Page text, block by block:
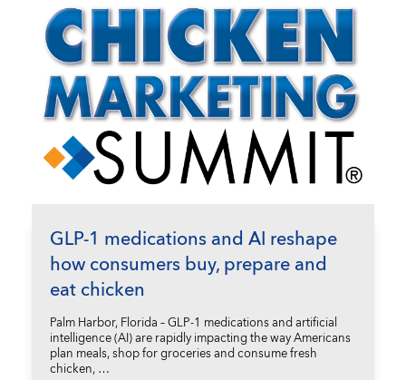
GLP-1 medications and AI reshape
how consumers buy, prepare and
eat chicken
Palm Harbor, Florida – GLP-1 medications and artificial
intelligence (AI) are rapidly impacting the way Americans
plan meals, shop for groceries and consume fresh
chicken, …